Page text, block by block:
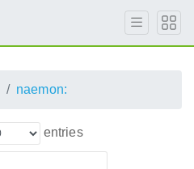
naemon:
entries